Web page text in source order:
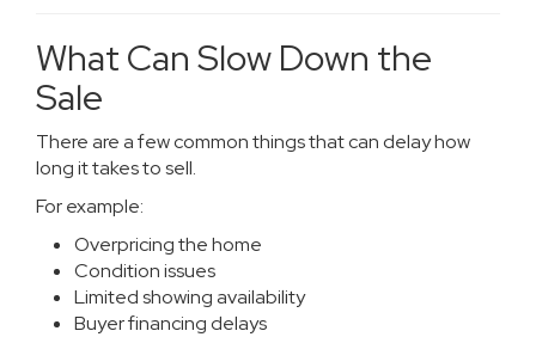
What Can Slow Down the
Sale
There are a few common things that can delay how
long it takes to sell.
For example:
Overpricing the home
Condition issues
Limited showing availability
Buyer financing delays